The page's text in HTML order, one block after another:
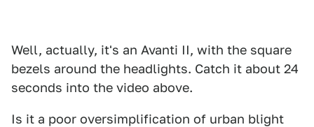
Well, actually, it's an Avanti II, with the square
bezels around the headlights. Catch it about 24
seconds into the video above.
Is it a poor oversimplification of urban blight